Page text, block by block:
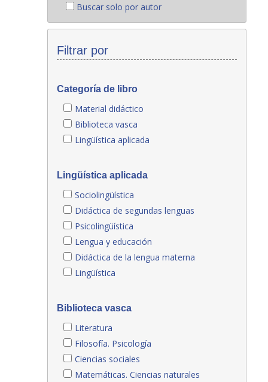
Buscar solo por autor
Filtrar por
Categoría de libro
Material didáctico
Biblioteca vasca
Lingüística aplicada
Lingüística aplicada
Sociolingüística
Didáctica de segundas lenguas
Psicolingüística
Lengua y educación
Didáctica de la lengua materna
Lingüística
Biblioteca vasca
Literatura
Filosofía. Psicología
Ciencias sociales
Matemáticas. Ciencias naturales